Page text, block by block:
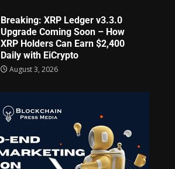
Breaking: XRP Ledger v3.3.0
Upgrade Coming Soon – How
XRP Holders Can Earn $2,400
Daily with EiCrypto
August 3, 2026